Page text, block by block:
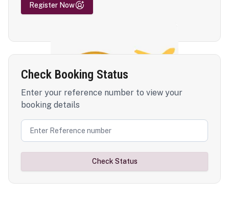
Register Now
Check Booking Status
Enter your reference number to view your
booking details
Check Status